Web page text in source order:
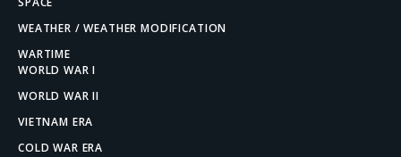
WEATHER / WEATHER MODIFICATION
WARTIME
WORLD WAR I
WORLD WAR II
VIETNAM ERA
COLD WAR ERA